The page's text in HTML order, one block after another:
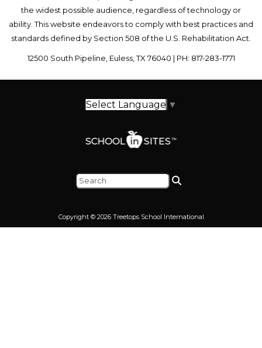
the widest possible audience, regardless of technology or
ability. This website endeavors to comply with best practices and
standards defined by Section 508 of the U.S. Rehabilitation Act.
12500 South Pipeline, Euless, TX 76040 | PH: 817-283-1771
Select Language ▼
Copyright © 2026 Treetops School International